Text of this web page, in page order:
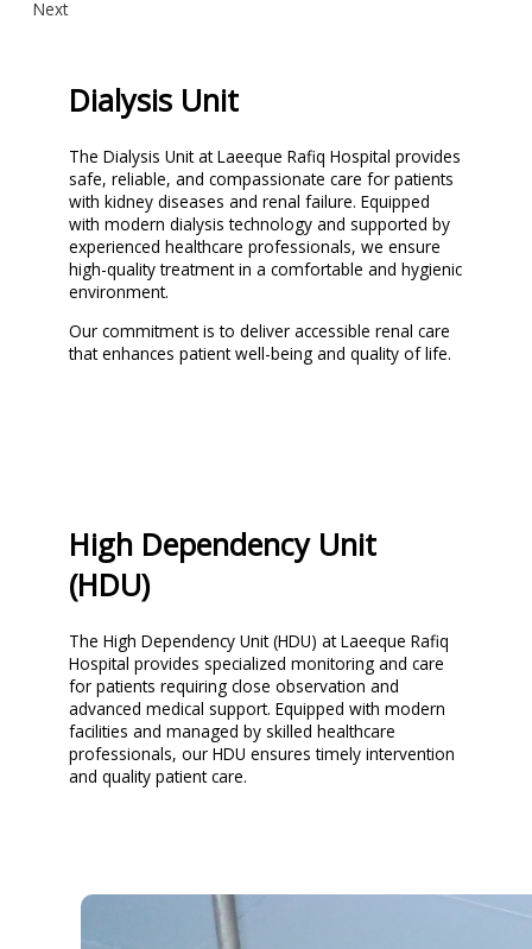
Next
Dialysis Unit
The Dialysis Unit at Laeeque Rafiq Hospital provides
safe, reliable, and compassionate care for patients
with kidney diseases and renal failure. Equipped
with modern dialysis technology and supported by
experienced healthcare professionals, we ensure
high-quality treatment in a comfortable and hygienic
environment.
Our commitment is to deliver accessible renal care
that enhances patient well-being and quality of life.
High Dependency Unit
(HDU)
The High Dependency Unit (HDU) at Laeeque Rafiq
Hospital provides specialized monitoring and care
for patients requiring close observation and
advanced medical support. Equipped with modern
facilities and managed by skilled healthcare
professionals, our HDU ensures timely intervention
and quality patient care.